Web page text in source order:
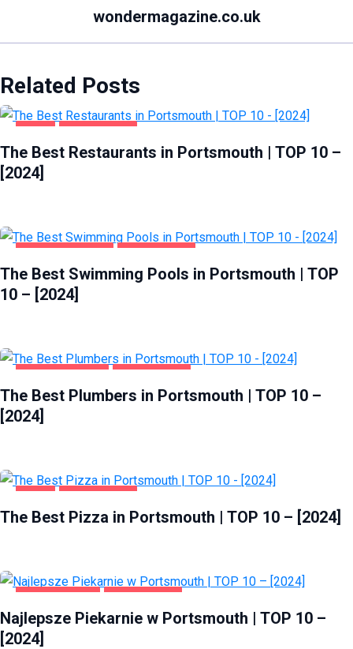
wondermagazine.co.uk
Related Posts
The Best Restaurants in Portsmouth | TOP 10 –
[2024]
The Best Swimming Pools in Portsmouth | TOP
10 – [2024]
The Best Plumbers in Portsmouth | TOP 10 –
[2024]
The Best Pizza in Portsmouth | TOP 10 – [2024]
Najlepsze Piekarnie w Portsmouth | TOP 10 –
[2024]